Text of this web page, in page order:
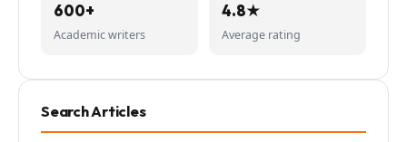
600+
Academic writers
4.8★
Average rating
Search Articles